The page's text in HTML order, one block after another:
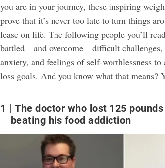
you are in your journey, these inspiring
prove that it’s never too late to turn things
lease on life. The following people you’ll
battled—and overcome—difficult challenges,
anxiety, and feelings of self-worthlessness
loss goals. And you know what that means?
1
The doctor who lost 125
beating his food addiction